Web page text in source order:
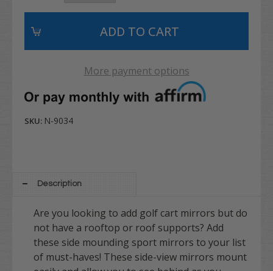
More payment options
SKU: N-9034
Description
Are you looking to add golf cart mirrors but do
not have a rooftop or roof supports? Add
these side mounding sport mirrors to your list
of must-haves! These side-view mirrors mount